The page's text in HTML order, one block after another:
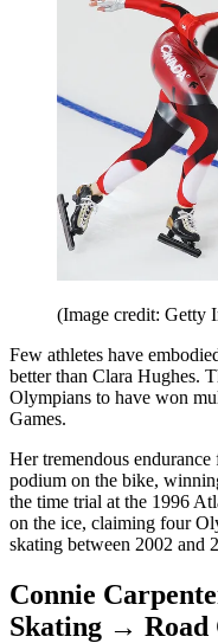
(Image credit: Getty
Few athletes have
better than Clara Hughes.
Olympians to have won
Games.
Her tremendous
podium on the bike,
the time trial at the 1996
on the ice, claiming four
skating between 2002 and
Connie
Skating → Road